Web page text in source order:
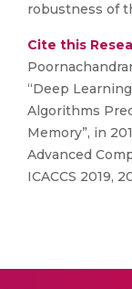
robustness of
Cite this
“Deep
Algorithms
Memory”, in
Advanced
ICACCS 2019,